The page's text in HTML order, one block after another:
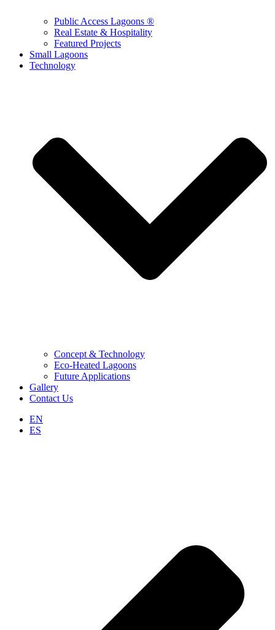
Public Access Lagoons ®
Real Estate & Hospitality
Featured Projects
Small Lagoons
Technology
Concept & Technology
Eco-Heated Lagoons
Future Applications
Gallery
Contact Us
EN
ES